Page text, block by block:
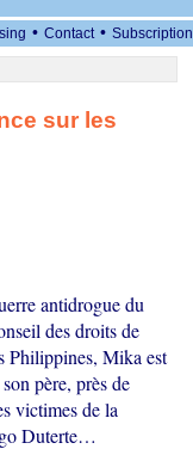
• Contact • Subscription
sur les
antidrogue du
des droits de
Philippines, Mika est
père, près de
victimes de la
Duterte…